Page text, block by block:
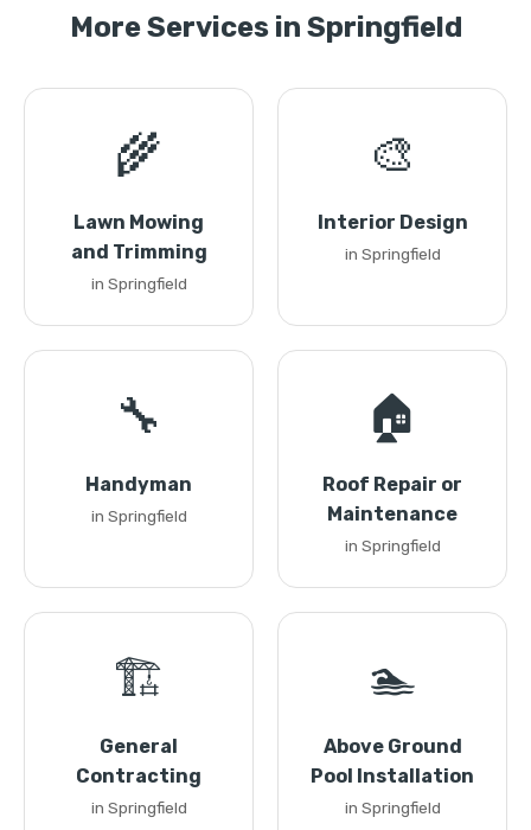
More Services in Springfield
🌾
Lawn Mowing
and Trimming
in Springfield
🎨
Interior Design
in Springfield
🔧
Handyman
in Springfield
🏠
Roof Repair or
Maintenance
in Springfield
🏗️
General
Contracting
in Springfield
🏊
Above Ground
Pool Installation
in Springfield